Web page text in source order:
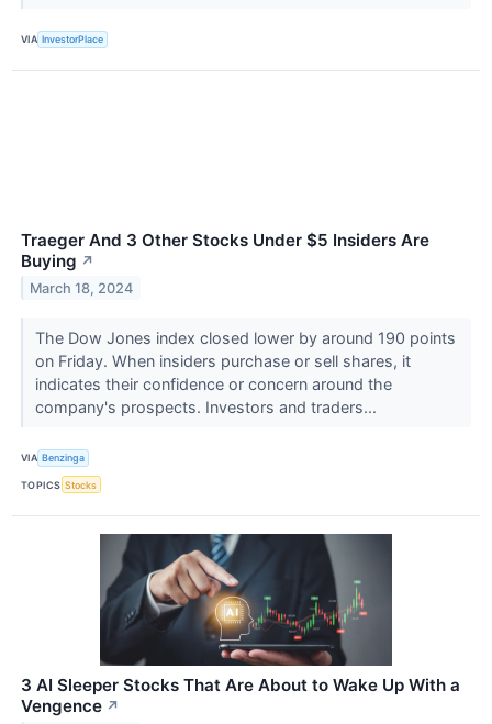
VIA InvestorPlace
Traeger And 3 Other Stocks Under $5 Insiders Are
Buying ↗
March 18, 2024
The Dow Jones index closed lower by around 190 points
on Friday. When insiders purchase or sell shares, it
indicates their confidence or concern around the
company's prospects. Investors and traders...
VIA Benzinga
TOPICS Stocks
3 AI Sleeper Stocks That Are About to Wake Up With a
Vengence ↗